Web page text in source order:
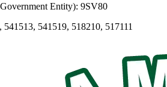
Entity): 9SV80
541519, 518210, 517111